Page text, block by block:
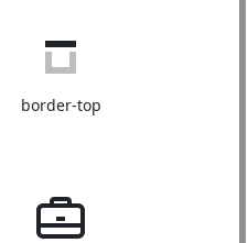
border-top